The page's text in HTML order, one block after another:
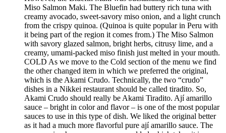
Miso Salmon Maki. The Bluefin had buttery rich tuna with
creamy avocado, sweet-savory miso onion, and a light crunch
from the crispy quinoa. (Quinoa is quite popular in Peru with
it being part of the region it comes from.) The Miso Salmon
with savory glazed salmon, bright herbs, citrusy lime, and a
creamy, umami-packed miso finish just melted in your mouth.
COLD As we move to the Cold section of the menu we find
the other changed item in which we preferred the original,
which is the Akami Crudo. Technically, the two “crudo”
dishes in a Nikkei restaurant should be called tiradito. So,
Akami Crudo should really be Akami Tiradito. Ají amarillo
sauce – bright in color and flavor – is one of the most popular
sauces to use in this type of dish. We liked the original better
as it had a much more flavorful pure ají amarillo sauce. The